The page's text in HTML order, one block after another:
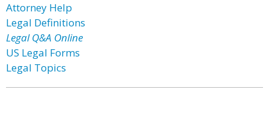
Attorney Help
Legal Definitions
Legal Q&A Online
US Legal Forms
Legal Topics